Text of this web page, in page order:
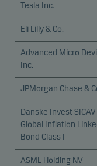
Tesla Inc.
Eli Lilly & Co.
Advanced Micro
Inc.
JPMorgan Chase &
Danske Invest SICAV
Global Inflation
Bond Class I
ASML Holding NV